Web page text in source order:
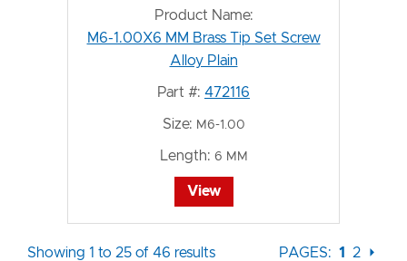
Product Name:
M6-1.00X6 MM Brass Tip Set Screw
Alloy Plain
Part #: 472116
Size: M6-1.00
Length: 6 MM
View
Showing 1 to 25 of 46 results PAGES: 1 2 ⏵